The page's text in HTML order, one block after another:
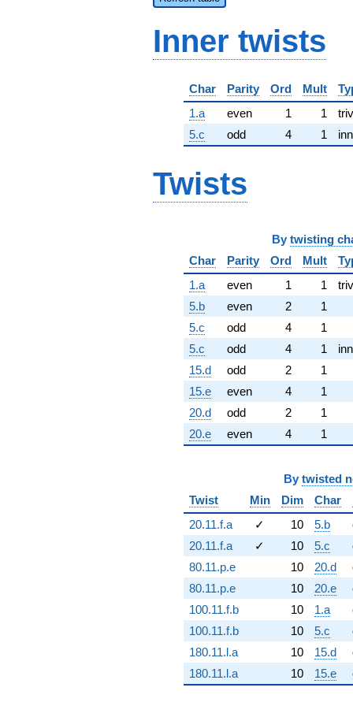
Inner twists
Char Parity Ord Mult
1.a
even 1 1
5.c
odd 4 1
Twists
By twisting
Char
Parity Ord Mult
1.a
even 1 1
5.b
even 2
1
5.c
odd 4
1
5.c
odd 4 1
15.d
odd 2
1
15.e
even 4
1
20.d
odd 2
1
20.e
even 4 1
By twisted
Twist
Min Dim Char
20.11.f.a
✓ 10 5.b
20.11.f.a
✓ 10 5.c
80.11.p.e
10 20.d
80.11.p.e
10 20.e
100.11.f.b
10 1.a
100.11.f.b
10 5.c
180.11.l.a
10 15.d
180.11.l.a
10 15.e